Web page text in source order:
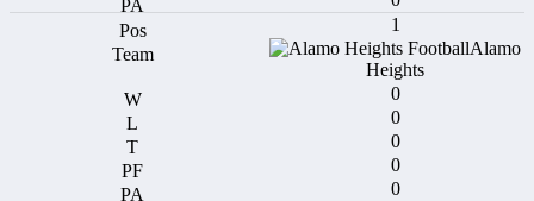
1
Alamo
Heights
0
0
0
0
0